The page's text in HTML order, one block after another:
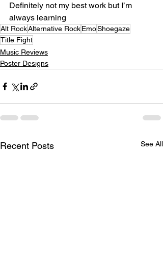
Definitely not my best work but I’m
always learning
Alt RockAlternative RockEmoShoegaze
Title Fight
Music Reviews
Poster Designs
Recent Posts See All